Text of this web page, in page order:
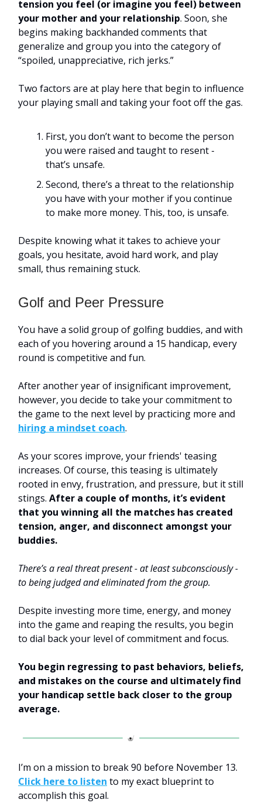
tension you feel (or imagine you feel) between
your mother and your relationship. Soon, she
begins making backhanded comments that
generalize and group you into the category of
“spoiled, unappreciative, rich jerks.”
Two factors are at play here that begin to influence
your playing small and taking your foot off the gas.
First, you don’t want to become the person
you were raised and taught to resent -
that’s unsafe.
Second, there’s a threat to the relationship
you have with your mother if you continue
to make more money. This, too, is unsafe.
Despite knowing what it takes to achieve your
goals, you hesitate, avoid hard work, and play
small, thus remaining stuck.
Golf and Peer Pressure
You have a solid group of golfing buddies, and with
each of you hovering around a 15 handicap, every
round is competitive and fun.
After another year of insignificant improvement,
however, you decide to take your commitment to
the game to the next level by practicing more and
hiring a mindset coach.
As your scores improve, your friends' teasing
increases. Of course, this teasing is ultimately
rooted in envy, frustration, and pressure, but it still
stings. After a couple of months, it’s evident
that you winning all the matches has created
tension, anger, and disconnect amongst your
buddies.
There’s a real threat present - at least subconsciously -
to being judged and eliminated from the group.
Despite investing more time, energy, and money
into the game and reaping the results, you begin
to dial back your level of commitment and focus.
You begin regressing to past behaviors, beliefs,
and mistakes on the course and ultimately find
your handicap settle back closer to the group
average.
I’m on a mission to break 90 before November 13.
Click here to listen to my exact blueprint to
accomplish this goal.